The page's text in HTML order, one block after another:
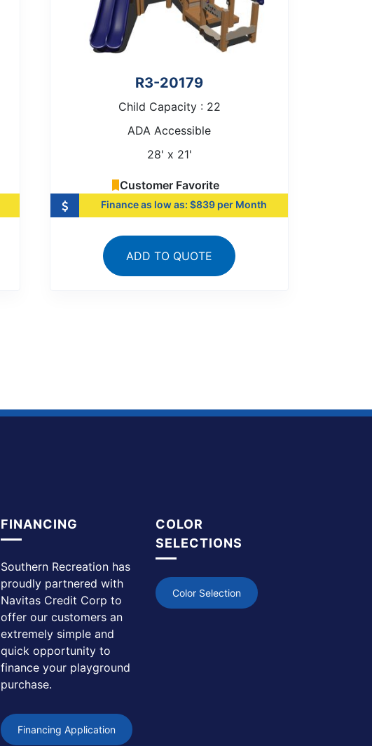
R3-20179
Child Capacity : 22
ADA Accessible
28' x 21'
Customer Favorite
Finance as low as: $839 per Month
ADD TO QUOTE
FINANCING
Southern Recreation has
proudly partnered with
Navitas Credit Corp to
offer our customers an
extremely simple and
quick opportunity to
finance your playground
purchase.
Financing Application
COLOR
SELECTIONS
Color Selection